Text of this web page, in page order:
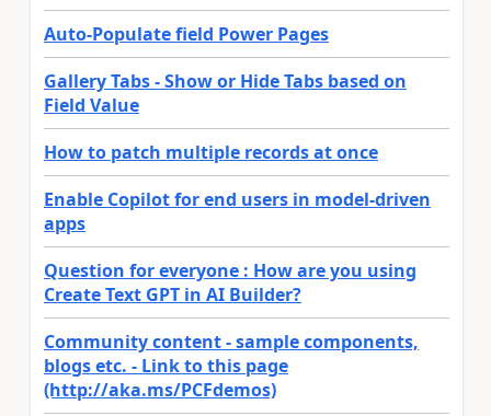
Auto-Populate field Power Pages
Gallery Tabs - Show or Hide Tabs based on
Field Value
How to patch multiple records at once
Enable Copilot for end users in model-driven
apps
Question for everyone : How are you using
Create Text GPT in AI Builder?
Community content - sample components,
blogs etc. - Link to this page
(http://aka.ms/PCFdemos)